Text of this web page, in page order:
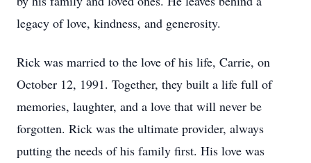
legacy of love, kindness, and generosity.
Rick was married to the love of his life, Carrie, on
October 12, 1991. Together, they built a life full of
memories, laughter, and a love that will never be
forgotten. Rick was the ultimate provider, always
putting the needs of his family first. His love was